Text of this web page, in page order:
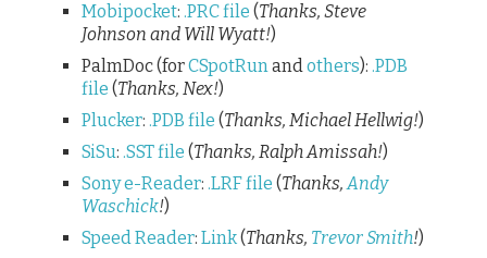
Mobipocket: .PRC file (Thanks, Steve
Johnson and Will Wyatt!)
PalmDoc (forCSpotRunandothers): .PDB
file (Thanks, Nex!)
Plucker: .PDB file (Thanks, Michael Hellwig!)
SiSu: .SST file (Thanks, Ralph Amissah!)
Sony e-Reader: .LRF file (Thanks,Andy
Waschick!)
Speed Reader: Link(Thanks, Trevor Smith!)